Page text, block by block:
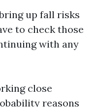
up fall risks
to check those
with any
close
reasons